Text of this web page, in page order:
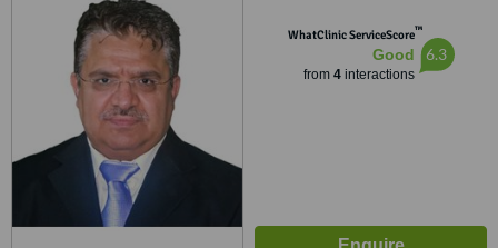
WhatClinic ServiceScore™
Good
from 4interactions
6.3